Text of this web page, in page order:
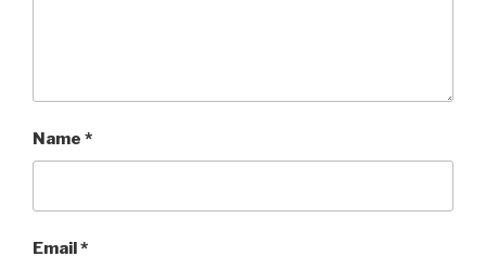
Name *
Email*